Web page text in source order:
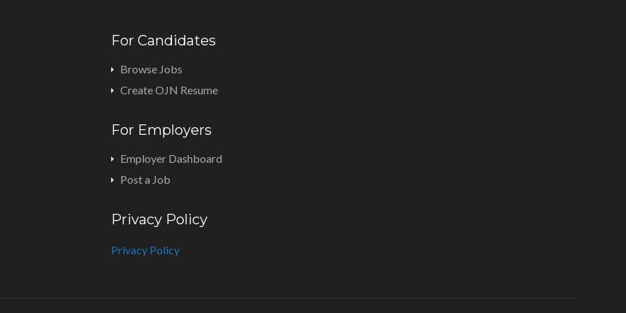
For Candidates
Browse Jobs
Create OJN Resume
For Employers
Employer Dashboard
Post a Job
Privacy Policy
Privacy Policy